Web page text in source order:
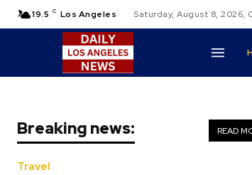
19.5 C Los Angeles Saturday, August 8, 2026,
READ
Breaking news:
Travel